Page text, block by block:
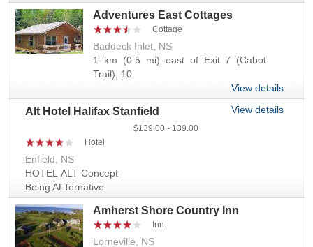
Adventures East Cottages
Cottage
Baddeck Inlet, NS
1 km (0.5 mi) east of Exit 7 (Cabot
Trail), 10
View details
Alt Hotel Halifax Stanfield
139.00
139.00
Hotel
Enfield, NS
HOTEL ALT Concept
Being ALTernative
View details
Amherst Shore Country Inn
Inn
Lorneville, NS